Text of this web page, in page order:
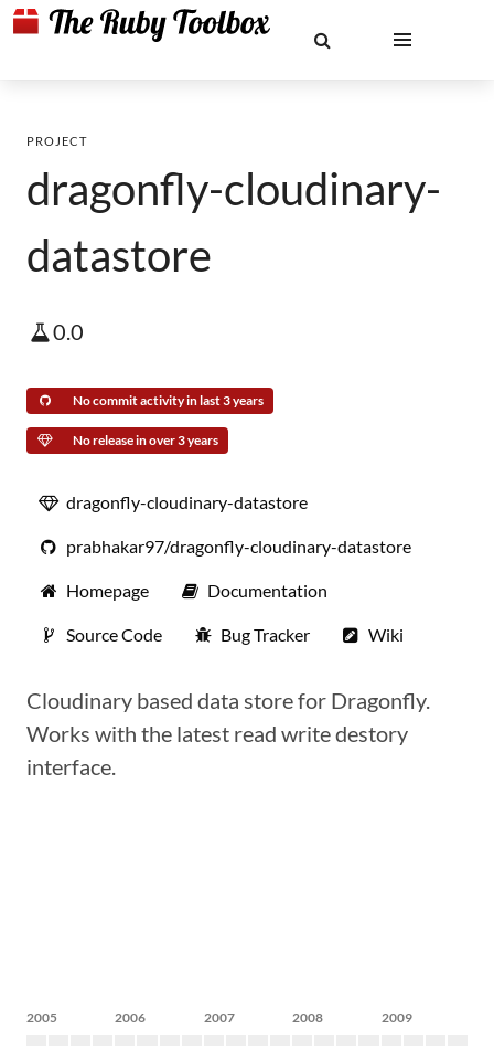
PROJECT
dragonfly-cloudinary-
datastore
0.0
No commit activity in last 3 years
No release in over 3 years
dragonfly-cloudinary-datastore
prabhakar97/dragonfly-cloudinary-datastore
Homepage Documentation
Source Code Bug Tracker Wiki
Cloudinary based data store for Dragonfly.
Works with the latest read write destory
interface.
2005 2006 2007 2008 2009